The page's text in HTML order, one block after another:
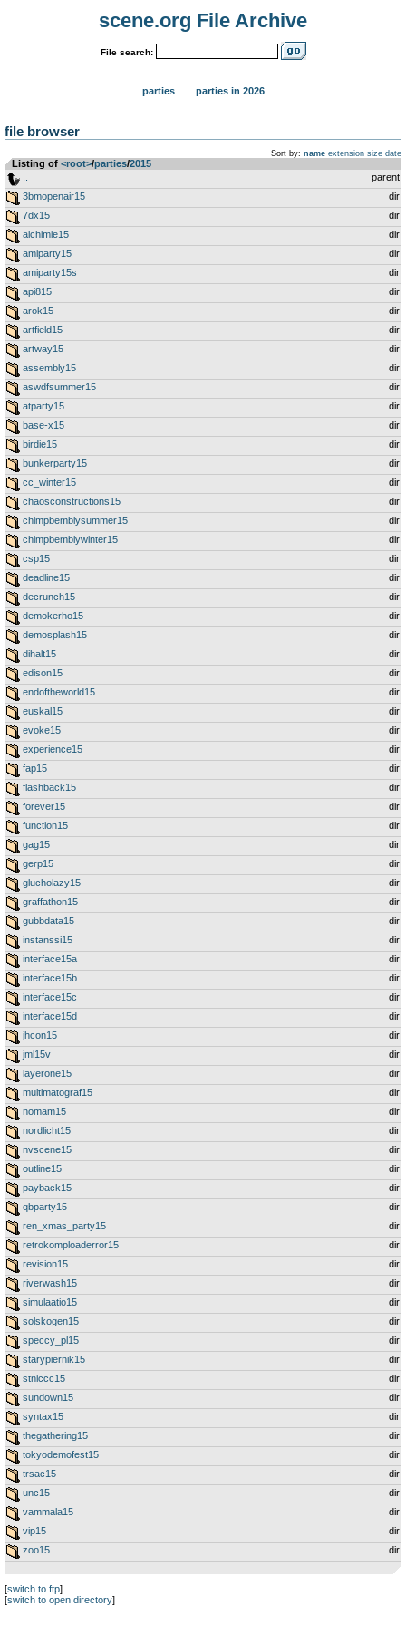
scene.org File Archive
File search:
parties parties in 2026
file browser
Sort by: name extension size date
Listing of <root>­/­parties­/­2015
parent
3bmopenair15
dir
7dx15
dir
alchimie15
dir
amiparty15
dir
amiparty15s
dir
api815
dir
arok15
dir
artfield15
dir
artway15
dir
assembly15
dir
aswdfsummer15
dir
atparty15
dir
base-x15
dir
birdie15
dir
bunkerparty15
dir
cc_winter15
dir
chaosconstructions15
dir
chimpbemblysummer15
dir
chimpbemblywinter15
dir
csp15
dir
deadline15
dir
decrunch15
dir
demokerho15
dir
demosplash15
dir
dihalt15
dir
edison15
dir
endoftheworld15
dir
euskal15
dir
evoke15
dir
experience15
dir
fap15
dir
flashback15
dir
forever15
dir
function15
dir
gag15
dir
gerp15
dir
glucholazy15
dir
graffathon15
dir
gubbdata15
dir
instanssi15
dir
interface15a
dir
interface15b
dir
interface15c
dir
interface15d
dir
jhcon15
dir
jml15v
dir
layerone15
dir
multimatograf15
dir
nomam15
dir
nordlicht15
dir
nvscene15
dir
outline15
dir
payback15
dir
qbparty15
dir
ren_xmas_party15
dir
retrokomploaderror15
dir
revision15
dir
riverwash15
dir
simulaatio15
dir
solskogen15
dir
speccy_pl15
dir
starypiernik15
dir
stniccc15
dir
sundown15
dir
syntax15
dir
thegathering15
dir
tokyodemofest15
dir
trsac15
dir
unc15
dir
vammala15
dir
vip15
dir
zoo15
dir
[switch to ftp]
[switch to open directory]